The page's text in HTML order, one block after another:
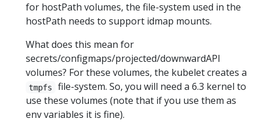
for hostPath volumes, the file-system used in the
hostPath needs to support idmap mounts.
What does this mean for
secrets/configmaps/projected/downwardAPI
volumes? For these volumes, the kubelet creates a
tmpfs
file-system. So, you will need a 6.3 kernel to
use these volumes (note that if you use them as
env variables it is fine).